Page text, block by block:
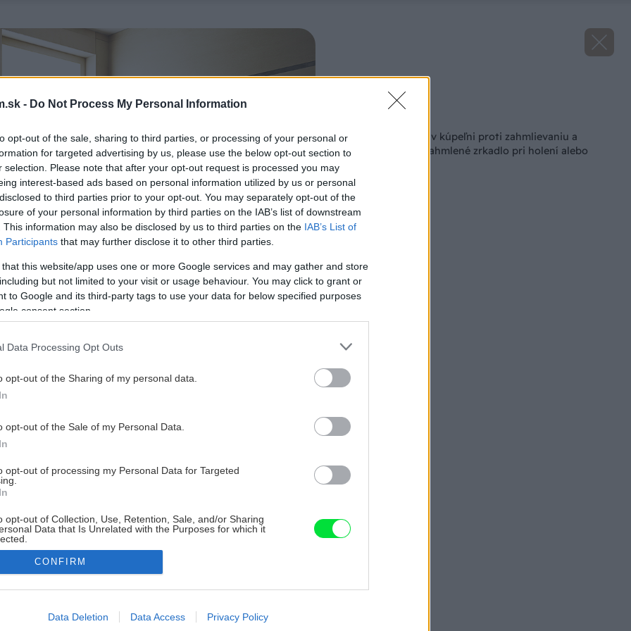
- Do Not Process My Personal Information
opt-out of the sale, sharing to third parties, or processing of your personal or
for targeted advertising by us, please use the below opt-out section to
selection. Please note that after your opt-out request is processed you may
interest-based ads based on personal information utilized by us or personal
to third parties prior to your opt-out. You may separately opt-out of the
of your personal information by third parties on the IAB’s list of downstream
This information may also be disclosed by us to third parties on the IAB’s List of
Participants that may further disclose it to other third parties.
that this website/app uses one or more Google services and may gather and store
but not limited to your visit or usage behaviour. You may click to grant or
to Google and its third-party tags to use your data for below specified purposes
consent section.
Data Processing Opt Outs
opt-out of the Sharing of my personal data.
opt-out of the Sale of my Personal Data.
opt-out of processing my Personal Data for Targeted
opt-out of Collection, Use, Retention, Sale, and/or Sharing
Data that Is Unrelated with the Purposes for which it
allow Google to enable storage related to advertising like cookies on
CONFIRM
Data Deletion Data Access Privacy Policy
Vyhrievanie zrkadla v kúpeľni proti zahmlievaniu a
roseniu: Už žiadne zahmlené zrkadlo pri holení alebo
líčení!